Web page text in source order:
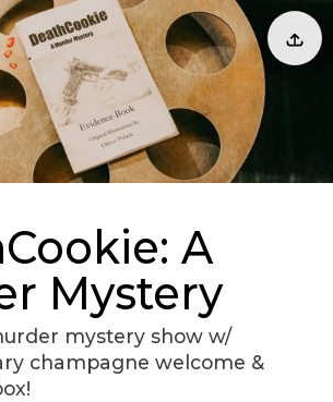
A
Mystery
mystery show w/
champagne welcome &